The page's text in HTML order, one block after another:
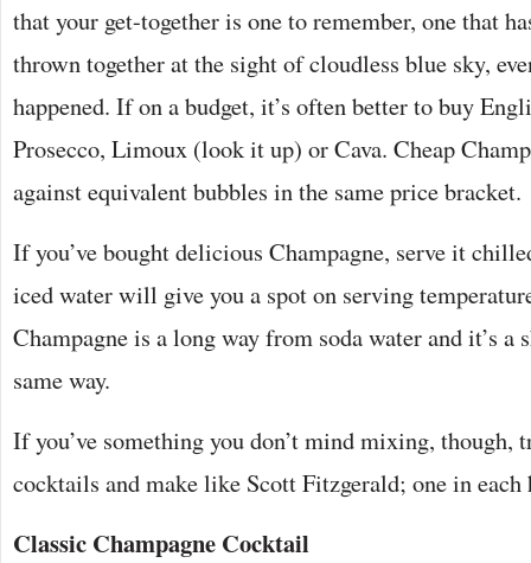
that your get-together is one to remember, one that
thrown together at the sight of cloudless blue sky,
happened. If on a budget, it’s often better to buy
Prosecco, Limoux (look it up) or Cava. Cheap
against equivalent bubbles in the same price bracket.
If you’ve bought delicious Champagne, serve it
iced water will give you a spot on serving
Champagne is a long way from soda water and it’s a
same way.
If you’ve something you don’t mind mixing, though,
cocktails and make like Scott Fitzgerald; one in each
Classic Champagne Cocktail